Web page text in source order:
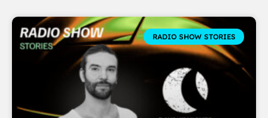
RADIO SHOW STORIES